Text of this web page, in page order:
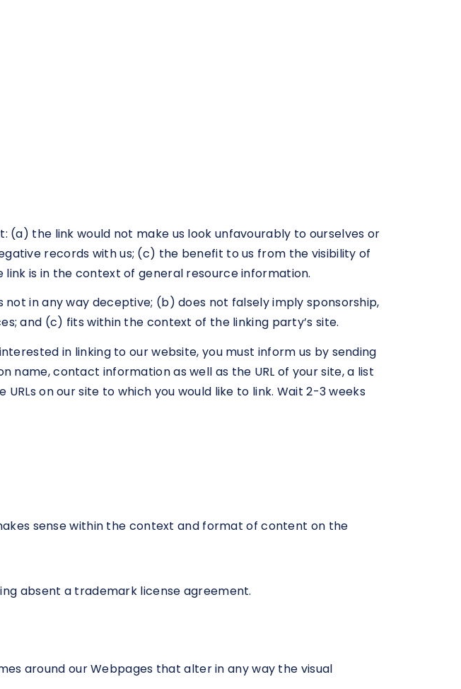
the link would not make us look unfavourably to ourselves or
records with us; (c) the benefit to us from the visibility of
is in the context of general resource information.
in any way deceptive; (b) does not falsely imply sponsorship,
and (c) fits within the context of the linking party’s site.
in linking to our website, you must inform us by sending
name, contact information as well as the URL of your site, a list
on our site to which you would like to link. Wait 2-3 weeks
sense within the context and format of content on the
absent a trademark license agreement.
around our Webpages that alter in any way the visual